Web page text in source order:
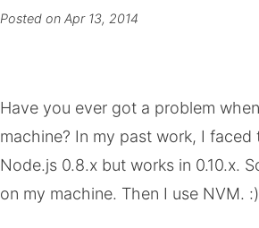
Posted on Apr 13, 2014
Have you ever got a problem
machine? In my past work, I
Node.js 0.8.x but works in 0.10.x.
on my machine. Then I use NVM. :)